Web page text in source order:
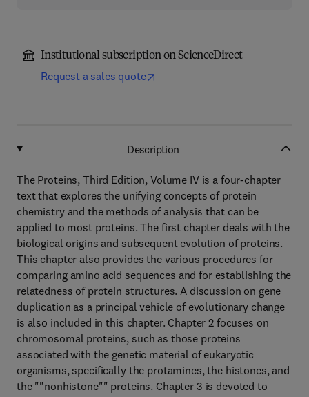
Institutional subscription on ScienceDirect
Request a sales quote
Description
The Proteins, Third Edition, Volume IV is a four-chapter
text that explores the unifying concepts of protein
chemistry and the methods of analysis that can be
applied to most proteins. The first chapter deals with the
biological origins and subsequent evolution of proteins.
This chapter also provides the various procedures for
comparing amino acid sequences and for establishing the
relatedness of protein structures. A discussion on gene
duplication as a principal vehicle of evolutionary change
is also included in this chapter. Chapter 2 focuses on
chromosomal proteins, such as those proteins
associated with the genetic material of eukaryotic
organisms, specifically the protamines, the histones, and
the ""nonhistone"" proteins. Chapter 3 is devoted to